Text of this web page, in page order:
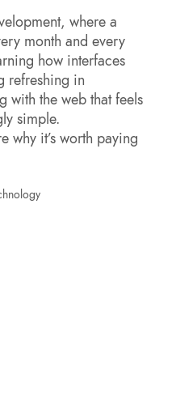
where a
month and every
how interfaces
refreshing in
with the web that feels
simple.
why it’s worth paying